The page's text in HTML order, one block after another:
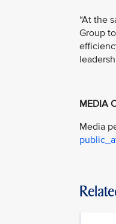
“At the
Group
MEDIA
Media